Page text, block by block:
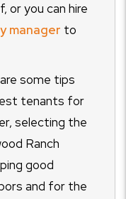
or you can hire
manager to
some tips
tenants for
selecting the
Ranch
good
and for the